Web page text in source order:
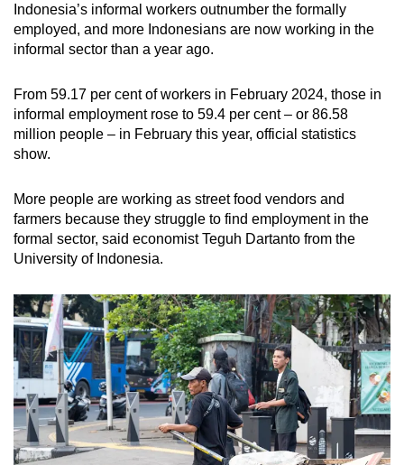
Indonesia’s informal workers outnumber the formally
employed, and more Indonesians are now working in the
informal sector than a year ago.
From 59.17 per cent of workers in February 2024, those in
informal employment rose to 59.4 per cent – or 86.58
million people – in February this year, official statistics
show.
More people are working as street food vendors and
farmers because they struggle to find employment in the
formal sector, said economist Teguh Dartanto from the
University of Indonesia.